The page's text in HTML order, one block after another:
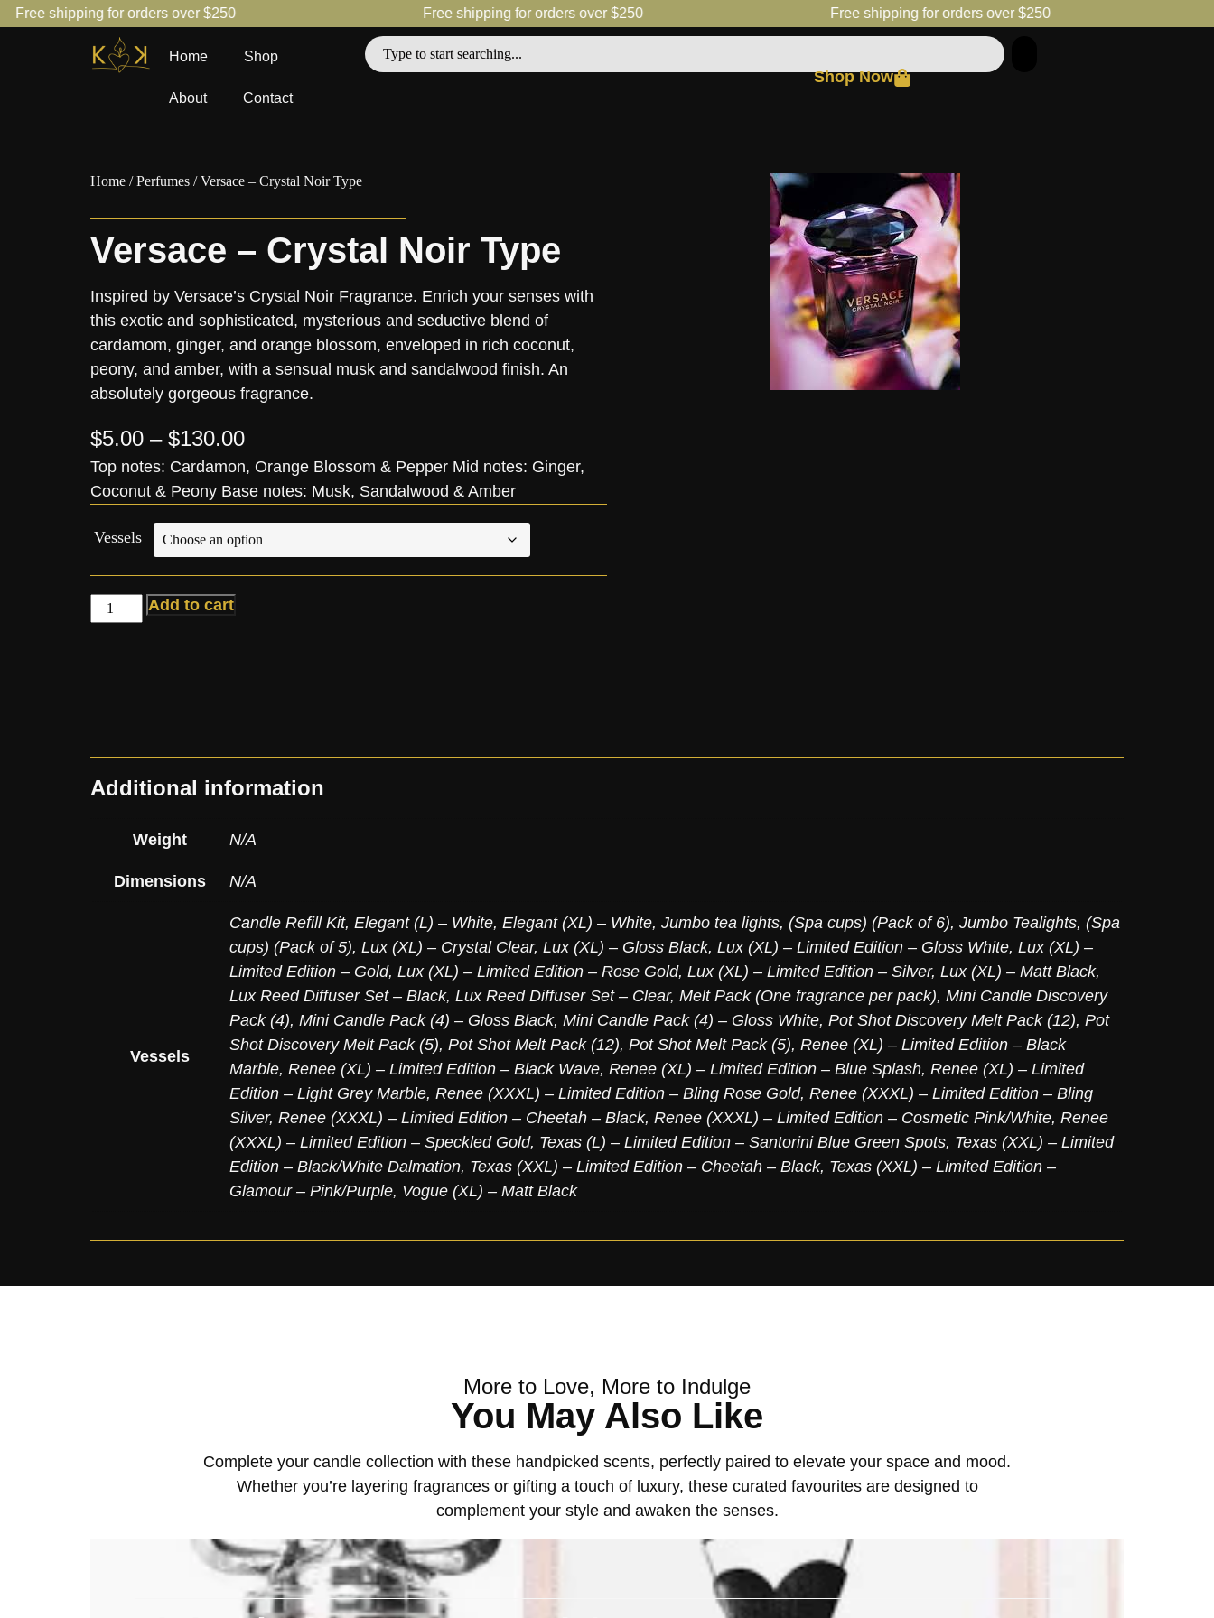
Free shipping for orders over $250 Free shipping for orders over $250 Free shipping for orders over $250
Home Shop
About Contact
Shop Now
Home /Perfumes / Versace – Crystal Noir Type
Versace – Crystal Noir Type
Inspired by Versace’s Crystal Noir Fragrance. Enrich your senses with
this exotic and sophisticated, mysterious and seductive blend of
cardamom, ginger, and orange blossom, enveloped in rich coconut,
peony, and amber, with a sensual musk and sandalwood finish. An
absolutely gorgeous fragrance.
$5.00 – $130.00
Top notes: Cardamon, Orange Blossom & Pepper Mid notes: Ginger,
Coconut & Peony Base notes: Musk, Sandalwood & Amber
Vessels
Add to cart
Additional information
Weight N/A
Dimensions N/A
Vessels
Candle Refill Kit, Elegant (L) – White, Elegant (XL) – White, Jumbo tea lights, (Spa cups) (Pack of 6), Jumbo Tealights, (Spa
cups) (Pack of 5), Lux (XL) – Crystal Clear, Lux (XL) – Gloss Black, Lux (XL) – Limited Edition – Gloss White, Lux (XL) –
Limited Edition – Gold, Lux (XL) – Limited Edition – Rose Gold, Lux (XL) – Limited Edition – Silver, Lux (XL) – Matt Black,
Lux Reed Diffuser Set – Black, Lux Reed Diffuser Set – Clear, Melt Pack (One fragrance per pack), Mini Candle Discovery
Pack (4), Mini Candle Pack (4) – Gloss Black, Mini Candle Pack (4) – Gloss White, Pot Shot Discovery Melt Pack (12), Pot
Shot Discovery Melt Pack (5), Pot Shot Melt Pack (12), Pot Shot Melt Pack (5), Renee (XL) – Limited Edition – Black
Marble, Renee (XL) – Limited Edition – Black Wave, Renee (XL) – Limited Edition – Blue Splash, Renee (XL) – Limited
Edition – Light Grey Marble, Renee (XXXL) – Limited Edition – Bling Rose Gold, Renee (XXXL) – Limited Edition – Bling
Silver, Renee (XXXL) – Limited Edition – Cheetah – Black, Renee (XXXL) – Limited Edition – Cosmetic Pink/White, Renee
(XXXL) – Limited Edition – Speckled Gold, Texas (L) – Limited Edition – Santorini Blue Green Spots, Texas (XXL) – Limited
Edition – Black/White Dalmation, Texas (XXL) – Limited Edition – Cheetah – Black, Texas (XXL) – Limited Edition –
Glamour – Pink/Purple, Vogue (XL) – Matt Black
More to Love, More to Indulge
You May Also Like
Complete your candle collection with these handpicked scents, perfectly paired to elevate your space and mood.
Whether you’re layering fragrances or gifting a touch of luxury, these curated favourites are designed to
complement your style and awaken the senses.